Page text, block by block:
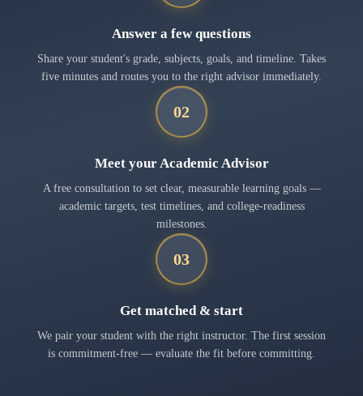
Answer a few questions
Share your student's grade, subjects, goals, and timeline. Takes
five minutes and routes you to the right advisor immediately.
02
Meet your Academic Advisor
A free consultation to set clear, measurable learning goals —
academic targets, test timelines, and college-readiness
milestones.
03
Get matched & start
We pair your student with the right instructor. The first session
is commitment-free — evaluate the fit before committing.